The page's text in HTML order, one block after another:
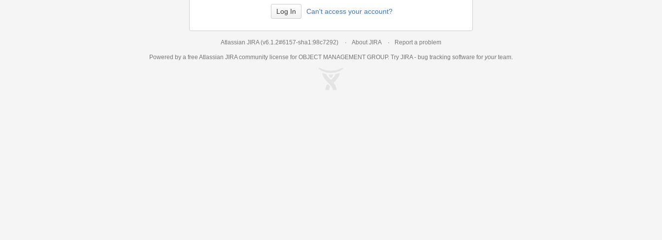
Can't access your account?
Atlassian JIRA (v6.1.2#6157-sha1:98c7292) About JIRA Report a problem
Powered by a free Atlassian JIRAcommunity license for OBJECT MANAGEMENT GROUP. Try JIRA - bug tracking software for yourteam.